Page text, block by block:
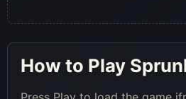
How to Play